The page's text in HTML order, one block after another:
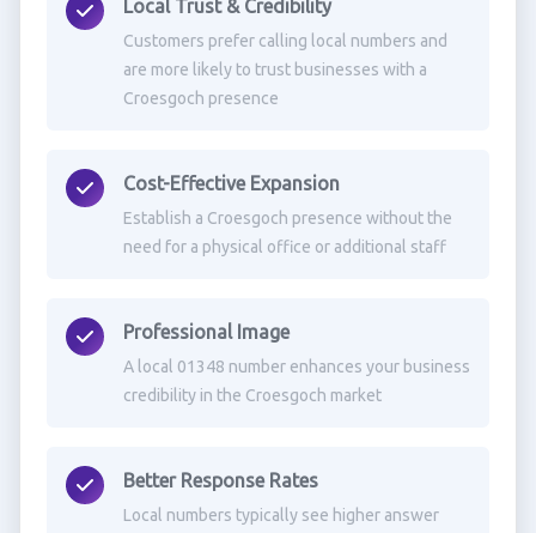
Local Trust & Credibility
Customers prefer calling local numbers and
are more likely to trust businesses with a
Croesgoch presence
Cost-Effective Expansion
Establish a Croesgoch presence without the
need for a physical office or additional staff
Professional Image
A local 01348 number enhances your business
credibility in the Croesgoch market
Better Response Rates
Local numbers typically see higher answer